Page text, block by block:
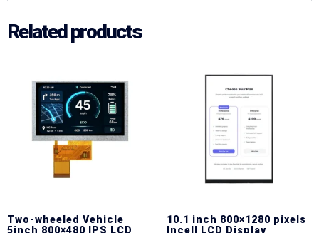
Related products
Two-wheeled Vehicle
5inch 800×480 IPS LCD
10.1 inch 800×1280 pixels
Incell LCD Display